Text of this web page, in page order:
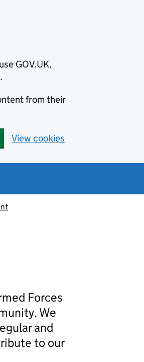
GOV.UK,
from their
View cookies
Forces
We
and
to our